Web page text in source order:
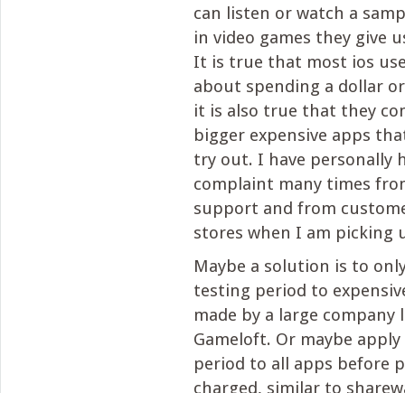
can listen or watch a
in video games they give
It is true that most ios
about spending a dollar
it is also true that they
bigger expensive apps
try out. I have personally
complaint many times
support and from
stores when I am picking
Maybe a solution is to
testing period to
made by a large company
Gameloft. Or maybe
period to all apps before
charged, similar to